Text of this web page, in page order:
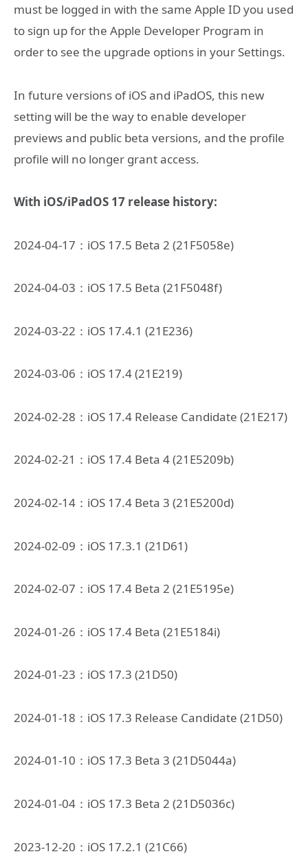
must be logged in with the same Apple ID you used
to sign up for the Apple Developer Program in
order to see the upgrade options in your Settings.
In future versions of iOS and iPadOS, this new
setting will be the way to enable developer
previews and public beta versions, and the profile
profile will no longer grant access.
With iOS/iPadOS 17 release history:
2024-04-17：iOS 17.5 Beta 2 (21F5058e)
2024-04-03：iOS 17.5 Beta (21F5048f)
2024-03-22：iOS 17.4.1 (21E236)
2024-03-06：iOS 17.4 (21E219)
2024-02-28：iOS 17.4 Release Candidate (21E217)
2024-02-21：iOS 17.4 Beta 4 (21E5209b)
2024-02-14：iOS 17.4 Beta 3 (21E5200d)
2024-02-09：iOS 17.3.1 (21D61)
2024-02-07：iOS 17.4 Beta 2 (21E5195e)
2024-01-26：iOS 17.4 Beta (21E5184i)
2024-01-23：iOS 17.3 (21D50)
2024-01-18：iOS 17.3 Release Candidate (21D50)
2024-01-10：iOS 17.3 Beta 3 (21D5044a)
2024-01-04：iOS 17.3 Beta 2 (21D5036c)
2023-12-20：iOS 17.2.1 (21C66)